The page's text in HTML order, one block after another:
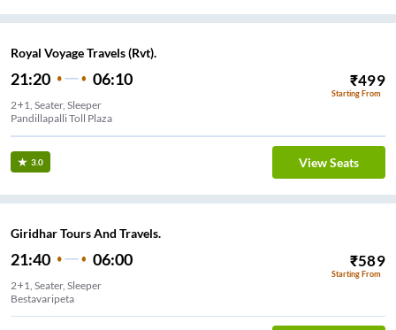
Royal Voyage Travels (Rvt).
21:20 06:10 ₹499
Starting From
2+1, Seater, Sleeper
Pandillapalli Toll Plaza
3.0 View Seats
Giridhar Tours And Travels.
21:40 06:00 ₹589
Starting From
2+1, Seater, Sleeper
Bestavaripeta